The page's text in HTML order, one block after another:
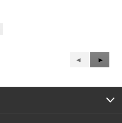
Previous
Reviews
◄
Next
►